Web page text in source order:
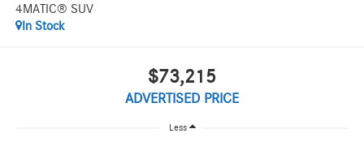
4MATIC® SUV
In Stock
$73,215
ADVERTISED PRICE
Less